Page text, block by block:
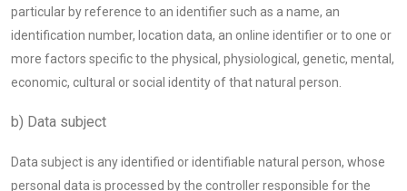
particular by reference to an identifier such as a name, an
identification number, location data, an online identifier or to one or
more factors specific to the physical, physiological, genetic, mental,
economic, cultural or social identity of that natural person.
b) Data subject
Data subject is any identified or identifiable natural person, whose
personal data is processed by the controller responsible for the